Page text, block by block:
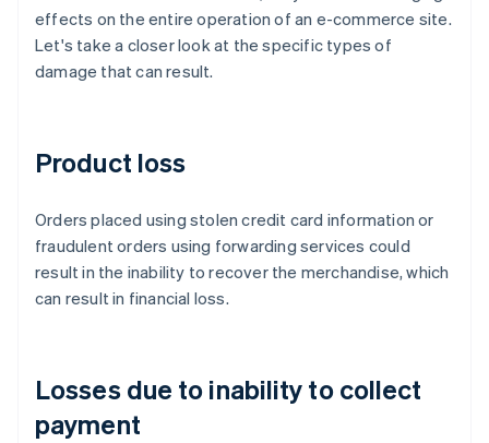
effects on the entire operation of an e-commerce site.
Let's take a closer look at the specific types of
damage that can result.
Product loss
Orders placed using stolen credit card information or
fraudulent orders using forwarding services could
result in the inability to recover the merchandise, which
can result in financial loss.
Losses due to inability to collect
payment